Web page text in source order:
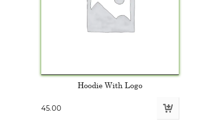
Hoodie With Logo
45.00